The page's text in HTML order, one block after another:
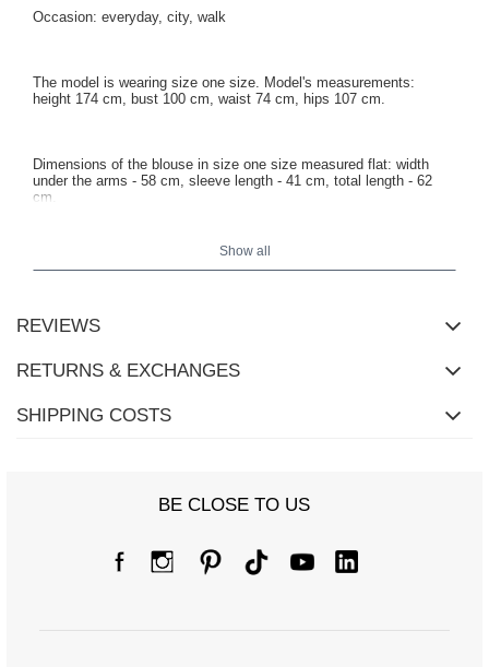
Occasion: everyday, city, walk
The model is wearing size one size. Model's measurements:
height 174 cm, bust 100 cm, waist 74 cm, hips 107 cm.
Dimensions of the blouse in size one size measured flat: width
under the arms - 58 cm, sleeve length - 41 cm, total length - 62
cm.
Show all
REVIEWS
RETURNS & EXCHANGES
SHIPPING COSTS
BE CLOSE TO US